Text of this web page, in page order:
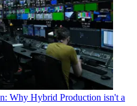
Why Hybrid Production isn't a